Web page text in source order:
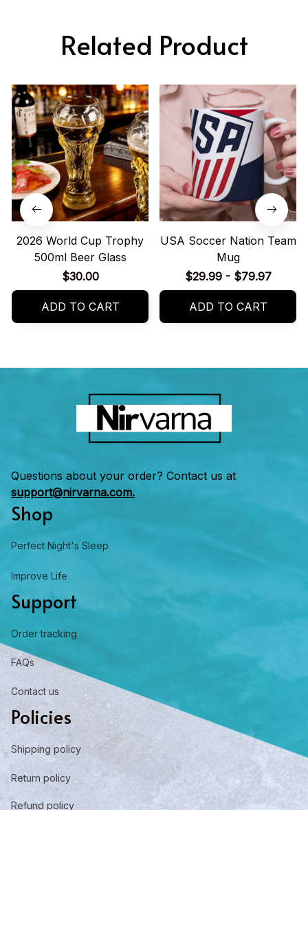
Related Product
2026 World Cup Trophy
500ml Beer Glass
$30.00
ADD TO CART
USA Soccer Nation Team
Mug
$29.99 - $79.97
ADD TO CART
Questions about your order? Contact us at
support@nirvarna.com.
Shop
Perfect Night's Sleep
Improve Life
Support
Order tracking
FAQs
Contact us
Policies
Shipping policy
Return policy
Refund policy